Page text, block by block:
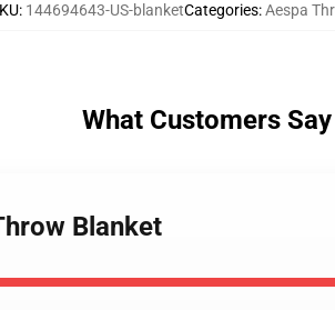
: 144694643-US-blanketCategories:Aespa
What Customers Say
Blanket